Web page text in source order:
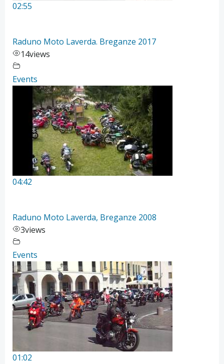
02:55
Raduno Moto Laverda. Breganze 2017
14views
Events
04:42
Raduno Moto Laverda, Breganze 2008
3views
Events
01:02